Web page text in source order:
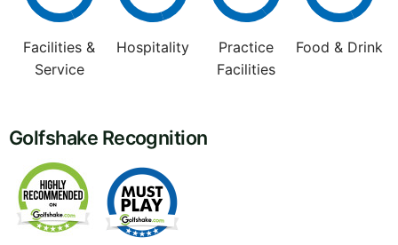
Facilities &
Service
Hospitality
Practice
Facilities
Food & Drink
Golfshake Recognition